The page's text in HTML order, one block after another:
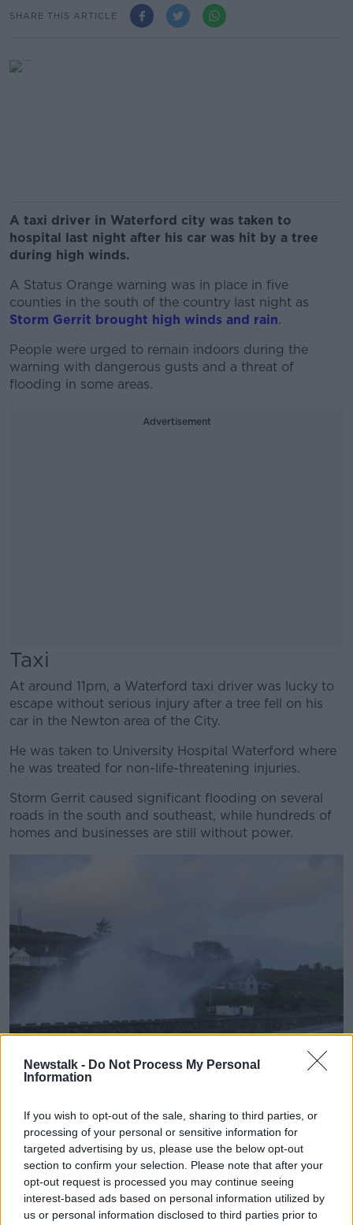
Newstalk - Do Not Process My Personal
Information
If you wish to opt-out of the sale, sharing to third parties, or
processing of your personal or sensitive information for
targeted advertising by us, please use the below opt-out
section to confirm your selection. Please note that after your
opt-out request is processed you may continue seeing
interest-based ads based on personal information utilized by
us or personal information disclosed to third parties prior to
SHARE THIS ARTICLE
A taxi driver in Waterford city was taken to
hospital last night after his car was hit by a tree
during high winds.
A Status Orange warning was in place in five
counties in the south of the country last night as
Storm Gerrit brought high winds and rain.
People were urged to remain indoors during the
warning with dangerous gusts and a threat of
flooding in some areas.
Advertisement
Taxi
At around 11pm, a Waterford taxi driver was lucky to
escape without serious injury after a tree fell on his
car in the Newton area of the City.
He was taken to University Hospital Waterford where
he was treated for non-life-threatening injuries.
Storm Gerrit caused significant flooding on several
roads in the south and southeast, while hundreds of
homes and businesses are still without power.
Wall in West Cork, 27-12-2023. Image: aphperspective/Alamy
Cork County Council Director of Roads, Niall Healy
says the public can report storm damage.
“In relation to road damage arising from the storm we
would encourage people to report any major
potholes or any major damage to our emergency